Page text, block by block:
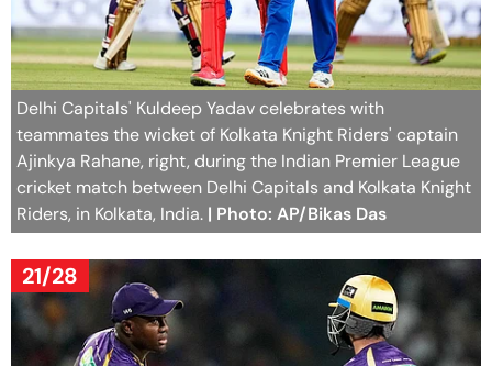
Delhi Capitals' Kuldeep Yadav celebrates with
teammates the wicket of Kolkata Knight Riders' captain
Ajinkya Rahane, right, during the Indian Premier League
cricket match between Delhi Capitals and Kolkata Knight
Riders, in Kolkata, India. | Photo: AP/Bikas Das
21/28